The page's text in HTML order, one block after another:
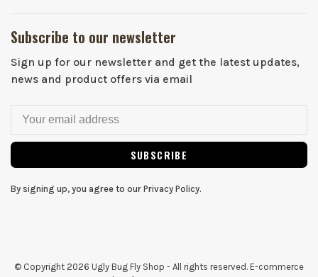
Subscribe to our newsletter
Sign up for our newsletter and get the latest updates,
news and product offers via email
SUBSCRIBE
By signing up, you agree to our Privacy Policy.
© Copyright 2026 Ugly Bug Fly Shop - All rights reserved. E-commerce